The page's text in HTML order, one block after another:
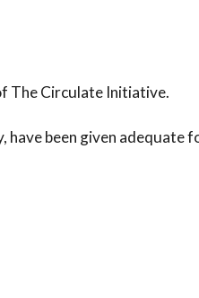
The Circulate Initiative.
have been given adequate